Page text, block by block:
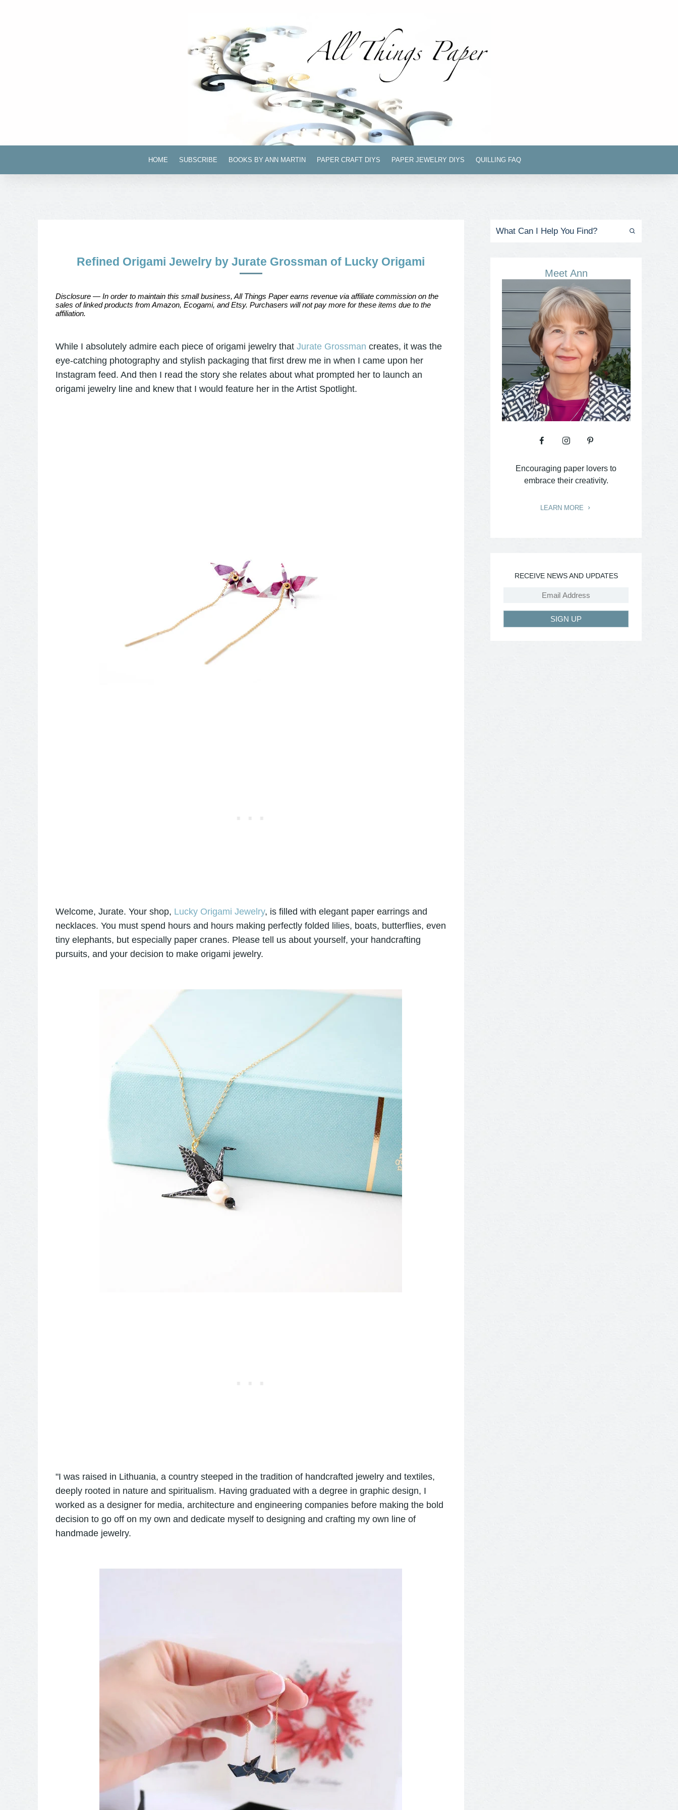
HOME SUBSCRIBE BOOKS BY ANN MARTIN PAPER CRAFT DIYS PAPER JEWELRY DIYS QUILLING FAQ
Refined Origami Jewelry by Jurate Grossman of Lucky Origami
Disclosure — In order to maintain this small business, All Things Paper earns revenue via affiliate commission on the
sales of linked products from Amazon, Ecogami, and Etsy. Purchasers will not pay more for these items due to the
affiliation.
While I absolutely admire each piece of origami jewelry that Jurate Grossman creates, it was the
eye-catching photography and stylish packaging that first drew me in when I came upon her
Instagram feed. And then I read the story she relates about what prompted her to launch an
origami jewelry line and knew that I would feature her in the Artist Spotlight.
Welcome, Jurate. Your shop, Lucky Origami Jewelry, is filled with elegant paper earrings and
necklaces. You must spend hours and hours making perfectly folded lilies, boats, butterflies, even
tiny elephants, but especially paper cranes. Please tell us about yourself, your handcrafting
pursuits, and your decision to make origami jewelry.
"I was raised in Lithuania, a country steeped in the tradition of handcrafted jewelry and textiles,
deeply rooted in nature and spiritualism. Having graduated with a degree in graphic design, I
worked as a designer for media, architecture and engineering companies before making the bold
decision to go off on my own and dedicate myself to designing and crafting my own line of
handmade jewelry.
Meet Ann
Encouraging paper lovers to
embrace their creativity.
LEARN MORE
RECEIVE NEWS AND UPDATES
SIGN UP